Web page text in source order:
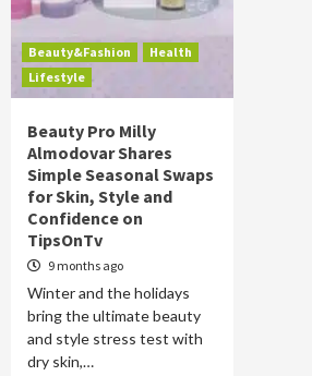
Beauty&Fashion
Health
Lifestyle
Beauty Pro Milly
Almodovar Shares
Simple Seasonal Swaps
for Skin, Style and
Confidence on
TipsOnTv
9 months ago
Winter and the holidays
bring the ultimate beauty
and style stress test with
dry skin,…